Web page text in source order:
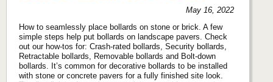
May 16, 2022
How to seamlessly place bollards on stone or brick. A few
simple steps help put bollards on landscape pavers. Check
out our how-tos for: Crash-rated bollards, Security bollards,
Retractable bollards, Removable bollards and Bolt-down
bollards. It’s common for decorative bollards to be installed
with stone or concrete pavers for a fully finished site look.